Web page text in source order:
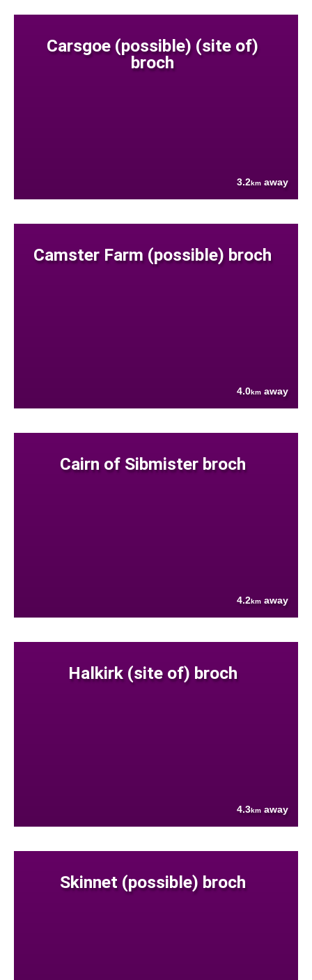
Carsgoe (possible) (site of)
broch
3.2km away
Camster Farm (possible) broch
4.0km away
Cairn of Sibmister broch
4.2km away
Halkirk (site of) broch
4.3km away
Skinnet (possible) broch